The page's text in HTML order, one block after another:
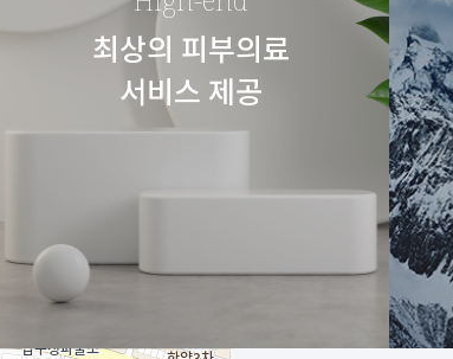
최상의 피부의료
서비스 제공